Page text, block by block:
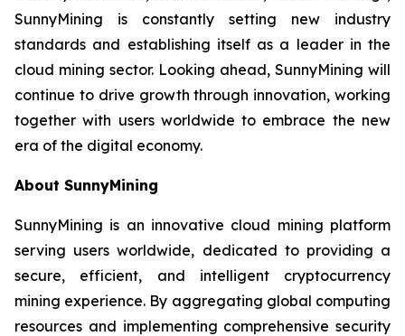
SunnyMining is constantly setting new industry
standards and establishing itself as a leader in the
cloud mining sector. Looking ahead, SunnyMining will
continue to drive growth through innovation, working
together with users worldwide to embrace the new
era of the digital economy.
About SunnyMining
SunnyMining is an innovative cloud mining platform
serving users worldwide, dedicated to providing a
secure, efficient, and intelligent cryptocurrency
mining experience. By aggregating global computing
resources and implementing comprehensive security